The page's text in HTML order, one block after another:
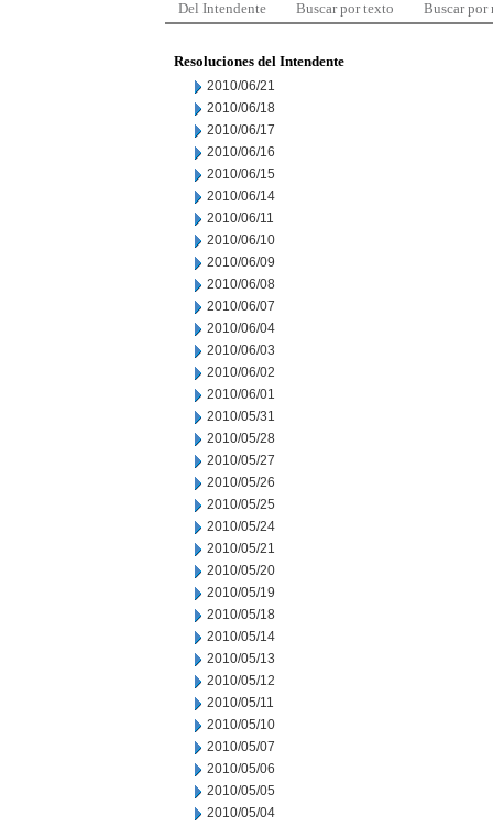
Del Intendente Buscar por texto Buscar por
Resoluciones del Intendente
2010/06/21
2010/06/18
2010/06/17
2010/06/16
2010/06/15
2010/06/14
2010/06/11
2010/06/10
2010/06/09
2010/06/08
2010/06/07
2010/06/04
2010/06/03
2010/06/02
2010/06/01
2010/05/31
2010/05/28
2010/05/27
2010/05/26
2010/05/25
2010/05/24
2010/05/21
2010/05/20
2010/05/19
2010/05/18
2010/05/14
2010/05/13
2010/05/12
2010/05/11
2010/05/10
2010/05/07
2010/05/06
2010/05/05
2010/05/04